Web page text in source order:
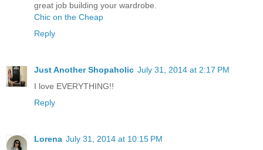
great job building your wardrobe.
Chic on the Cheap
Reply
Just Another Shopaholic July 31, 2014 at 2:17 PM
I love EVERYTHING!!
Reply
Lorena July 31, 2014 at 10:15 PM